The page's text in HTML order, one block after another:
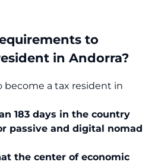
to
in Andorra?
a tax resident in
183 days in the country
passive and digital nomad
the center of economic